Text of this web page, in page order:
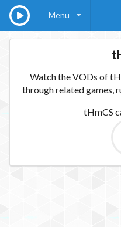
Menu
Watch the VODs of
through related games,
tHmCS